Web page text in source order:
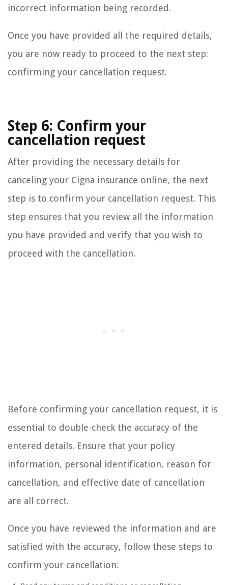
incorrect information being recorded.
Once you have provided all the required details,
you are now ready to proceed to the next step:
confirming your cancellation request.
Step 6: Confirm your
cancellation request
After providing the necessary details for
canceling your Cigna insurance online, the next
step is to confirm your cancellation request. This
step ensures that you review all the information
you have provided and verify that you wish to
proceed with the cancellation.
Before confirming your cancellation request, it is
essential to double-check the accuracy of the
entered details. Ensure that your policy
information, personal identification, reason for
cancellation, and effective date of cancellation
are all correct.
Once you have reviewed the information and are
satisfied with the accuracy, follow these steps to
confirm your cancellation: